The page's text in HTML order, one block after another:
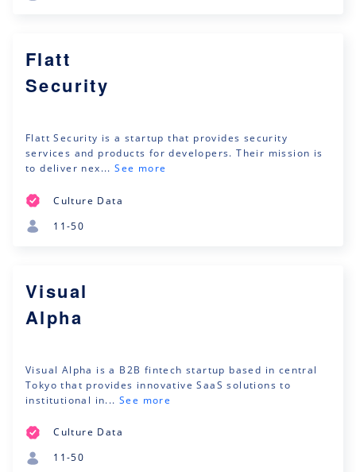
Flatt
Security
Flatt Security is a startup that provides security
services and products for developers. Their mission is
to deliver nex... See more
Culture Data
11-50
Visual
Alpha
Visual Alpha is a B2B fintech startup based in central
Tokyo that provides innovative SaaS solutions to
institutional in... See more
Culture Data
11-50